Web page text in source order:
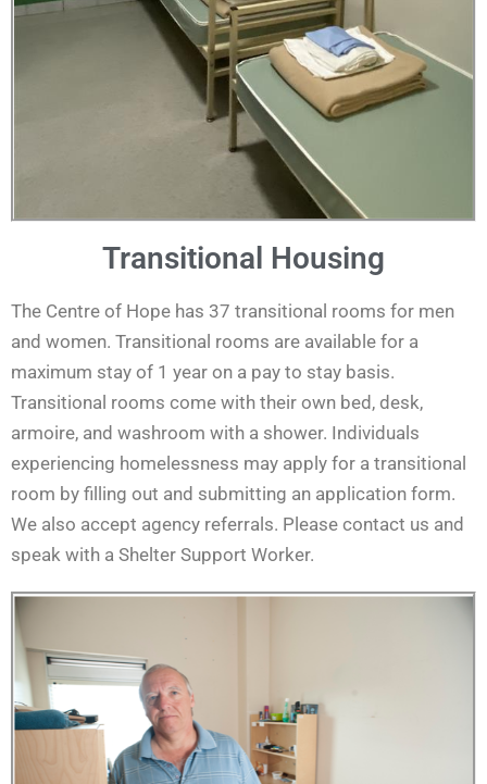
Transitional Housing
The Centre of Hope has 37 transitional rooms for men
and women. Transitional rooms are available for a
maximum stay of 1 year on a pay to stay basis.
Transitional rooms come with their own bed, desk,
armoire, and washroom with a shower. Individuals
experiencing homelessness may apply for a transitional
room by filling out and submitting an application form.
We also accept agency referrals. Please contact us and
speak with a Shelter Support Worker.